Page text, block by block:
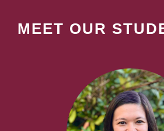
MEET OUR